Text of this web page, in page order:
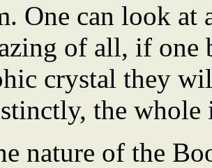
One can look at
of all, if one
crystal they
the whole
nature of the